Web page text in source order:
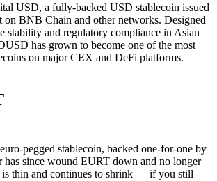
USD, a fully-backed USD stablecoin issued
BNB Chain and other networks. Designed
stability and regulatory compliance in Asian
has grown to become one of the most
on major CEX and DeFi platforms.
pegged stablecoin, backed one-for-one by
has since wound EURT down and no longer
is thin and continues to shrink — if you still